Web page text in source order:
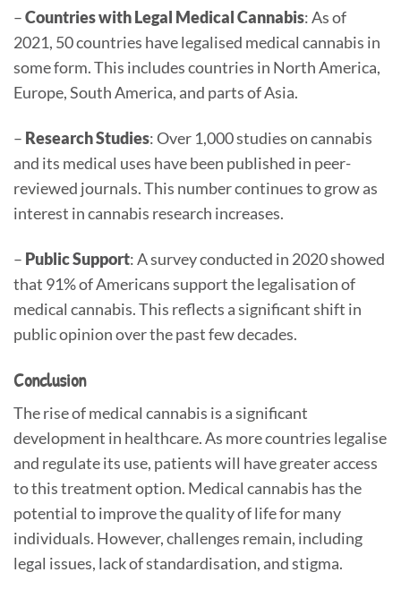
–Countries with Legal Medical Cannabis: As of
2021, 50 countries have legalised medical cannabis in
some form. This includes countries in North America,
Europe, South America, and parts of Asia.
– Research Studies: Over 1,000 studies on cannabis
and its medical uses have been published in peer-
reviewed journals. This number continues to grow as
interest in cannabis research increases.
– Public Support: A survey conducted in 2020 showed
that 91% of Americans support the legalisation of
medical cannabis. This reflects a significant shift in
public opinion over the past few decades.
Conclusion
The rise of medical cannabis is a significant
development in healthcare. As more countries legalise
and regulate its use, patients will have greater access
to this treatment option. Medical cannabis has the
potential to improve the quality of life for many
individuals. However, challenges remain, including
legal issues, lack of standardisation, and stigma.